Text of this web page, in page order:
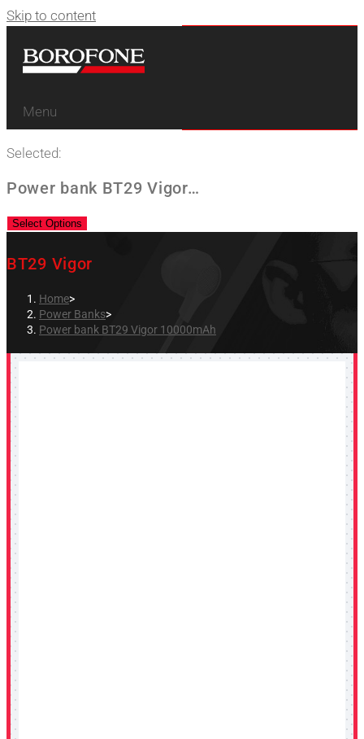
Skip to content
Menu
Selected:
Power bank BT29 Vigor…
Select Options
BT29 Vigor
Home>
Power Banks>
Power bank BT29 Vigor 10000mAh